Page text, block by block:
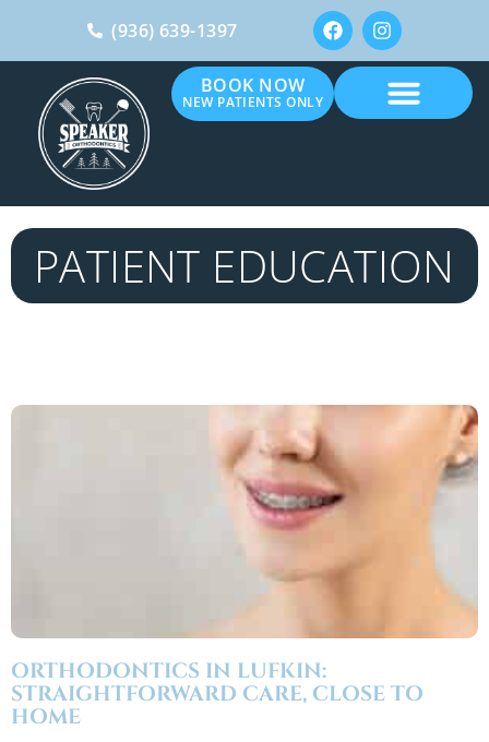
(936) 639-1397
BOOK NOW
NEW PATIENTS ONLY
PATIENT EDUCATION
ORTHODONTICS IN LUFKIN:
STRAIGHTFORWARD CARE, CLOSE TO
HOME